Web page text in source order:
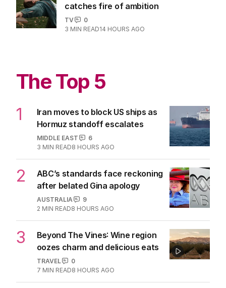
catches fire of ambition
TV
0
3 MIN READ14 HOURS AGO
The Top 5
1
Iran moves to block US ships as
Hormuz standoff escalates
MIDDLE EAST
6
3 MIN READ8 HOURS AGO
2
ABC’s standards face reckoning
after belated Gina apology
AUSTRALIA
9
2 MIN READ8 HOURS AGO
3
Beyond The Vines: Wine region
oozes charm and delicious eats
TRAVEL
0
7 MIN READ8 HOURS AGO